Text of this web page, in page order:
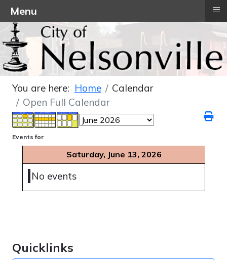
Quicklinks
You are here: Home
Calendar
Open Full Calendar
Events for
Saturday, June 13, 2026
No events
Menu ≡